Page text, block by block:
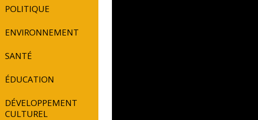
POLITIQUE
ENVIRONNEMENT
SANTÉ
ÉDUCATION
DÉVELOPPEMENT
CULTUREL